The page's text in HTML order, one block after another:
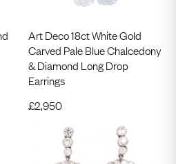
Art Deco 18ct White Gold
Carved Pale Blue Chalcedony
& Diamond Long Drop
Earrings
£2,950